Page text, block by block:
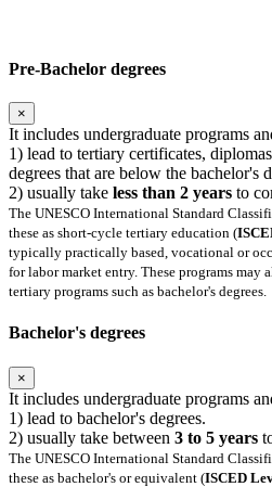
Pre-Bachelor degrees
×
It includes undergraduate programs
1) lead to tertiary certificates,
degrees that are below the bachelor's
2) usually take less than 2 years to
The UNESCO International Standard
these as short-cycle tertiary education (
typically practically based, vocational or
for labor market entry. These programs may
tertiary programs such as bachelor's degrees.
Bachelor's degrees
×
It includes undergraduate programs
1) lead to bachelor's degrees.
2) usually take between 3 to 5 years
The UNESCO International Standard
these as bachelor's or equivalent (ISCED